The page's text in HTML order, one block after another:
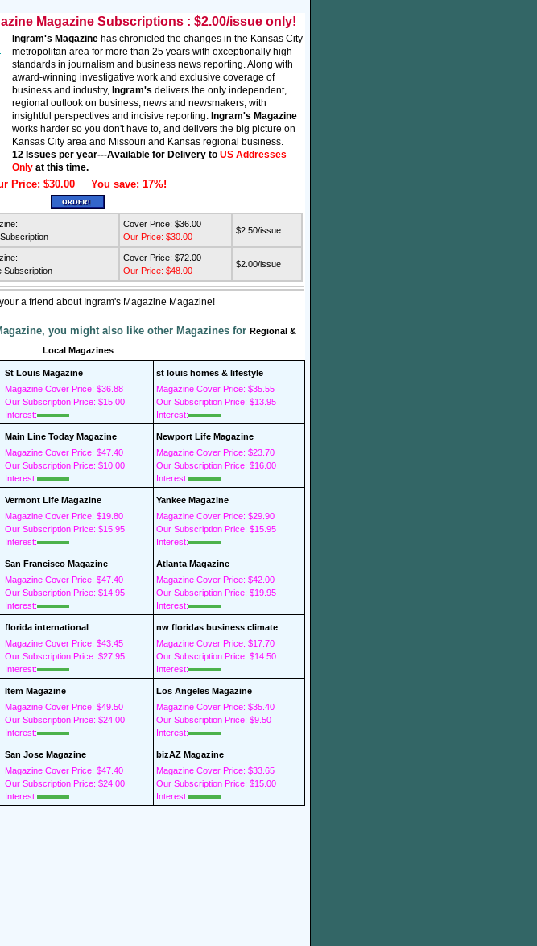
Magazine Subscriptions : $2.00/issue only!
Ingram's Magazine has chronicled the changes in the Kansas City
metropolitan area for more than 25 years with exceptionally high-
standards in journalism and business news reporting. Along with
award-winning investigative work and exclusive coverage of
business and industry, Ingram's delivers the only independent,
regional outlook on business, news and newsmakers, with
insightful perspectives and incisive reporting. Ingram's Magazine
works harder so you don't have to, and delivers the big picture on
Kansas City area and Missouri and Kansas regional business.
12 Issues per year---Available for Delivery to US Addresses
Only at this time.
Price: $30.00 You save: 17%!
Cover Price: $36.00
Our Price: $30.00
$2.50/issue
Subscription
Cover Price: $72.00
Our Price: $48.00
$2.00/issue
a friend about Ingram's Magazine Magazine!
you might also like other Magazines for Regional &
Local Magazines
St Louis Magazine
Magazine Cover Price: $36.88
Our Subscription Price: $15.00
Interest:
st louis homes & lifestyle
Magazine Cover Price: $35.55
Our Subscription Price: $13.95
Interest:
Main Line Today Magazine
Magazine Cover Price: $47.40
Our Subscription Price: $10.00
Interest:
Newport Life Magazine
Magazine Cover Price: $23.70
Our Subscription Price: $16.00
Interest:
Vermont Life Magazine
Magazine Cover Price: $19.80
Our Subscription Price: $15.95
Interest:
Yankee Magazine
Magazine Cover Price: $29.90
Our Subscription Price: $15.95
Interest:
San Francisco Magazine
Magazine Cover Price: $47.40
Our Subscription Price: $14.95
Interest:
Atlanta Magazine
Magazine Cover Price: $42.00
Our Subscription Price: $19.95
Interest:
florida international
Magazine Cover Price: $43.45
Our Subscription Price: $27.95
Interest:
nw floridas business climate
Magazine Cover Price: $17.70
Our Subscription Price: $14.50
Interest:
Item Magazine
Magazine Cover Price: $49.50
Our Subscription Price: $24.00
Interest:
Los Angeles Magazine
Magazine Cover Price: $35.40
Our Subscription Price: $9.50
Interest:
San Jose Magazine
Magazine Cover Price: $47.40
Our Subscription Price: $24.00
Interest:
bizAZ Magazine
Magazine Cover Price: $33.65
Our Subscription Price: $15.00
Interest: